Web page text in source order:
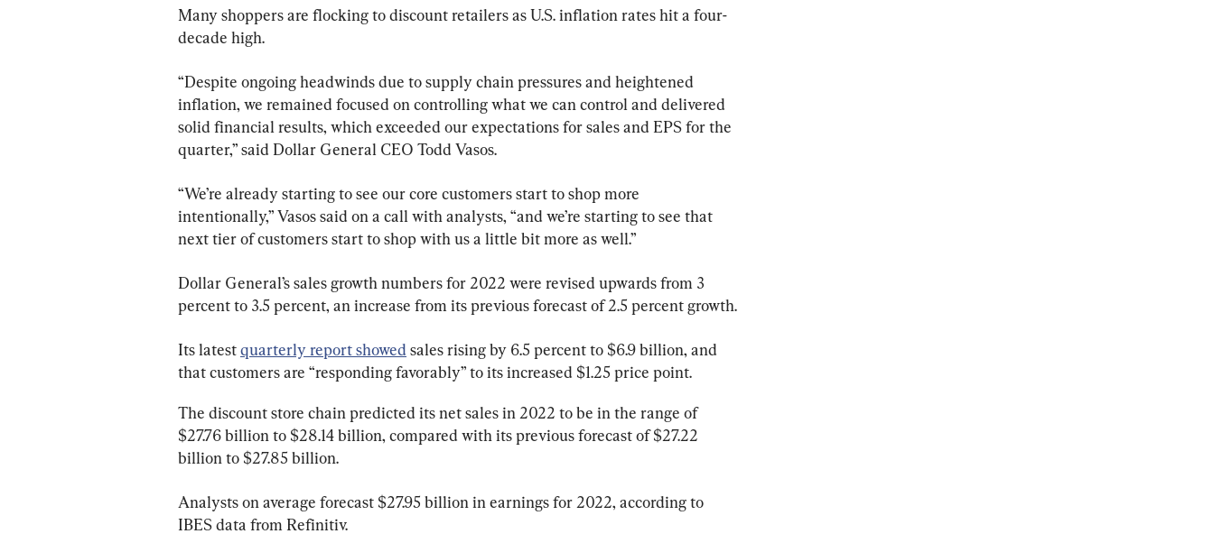
Many shoppers are flocking to discount retailers as U.S. inflation rates hit a four-
decade high.
“Despite ongoing headwinds due to supply chain pressures and heightened
inflation, we remained focused on controlling what we can control and delivered
solid financial results, which exceeded our expectations for sales and EPS for the
quarter,” said Dollar General CEO Todd Vasos.
“We’re already starting to see our core customers start to shop more
intentionally,” Vasos said on a call with analysts, “and we’re starting to see that
next tier of customers start to shop with us a little bit more as well.”
Dollar General’s sales growth numbers for 2022 were revised upwards from 3
percent to 3.5 percent, an increase from its previous forecast of 2.5 percent growth.
Its latest quarterly report showed sales rising by 6.5 percent to $6.9 billion, and
that customers are “responding favorably” to its increased $1.25 price point.
The discount store chain predicted its net sales in 2022 to be in the range of
$27.76 billion to $28.14 billion, compared with its previous forecast of $27.22
billion to $27.85 billion.
Analysts on average forecast $27.95 billion in earnings for 2022, according to
IBES data from Refinitiv.